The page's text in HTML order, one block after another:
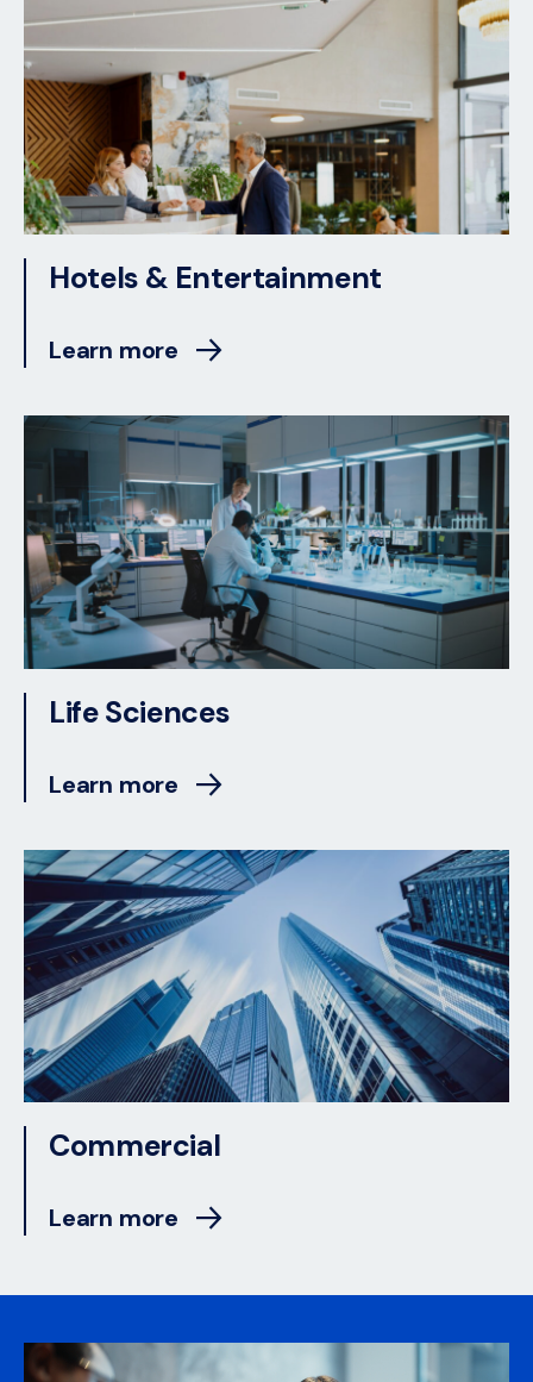
Hotels & Entertainment
Learn more
Life Sciences
Learn more
Commercial
Learn more